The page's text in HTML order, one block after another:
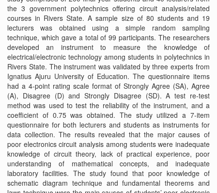
the 3 government polytechnics offering circuit analysis/related
courses in Rivers State. A sample size of 80 students and 19
lecturers was obtained using a simple random sampling
technique, which gave a total of 99 participants. The researchers
developed an instrument to measure the knowledge of
electrical/electronic technology among students in polytechnics in
Rivers State. The instrument was validated by three experts from
Ignatius Ajuru University of Education. The questionnaire items
had a 4-point rating scale format of Strongly Agree (SA), Agree
(A), Disagree (D) and Strongly Disagree (SD). A test re-test
method was used to test the reliability of the instrument, and a
coefficient of 0.75 was obtained. The study utilized a 7-item
questionnaire for both lecturers and students as instruments for
data collection. The results revealed that the major causes of
poor electronics circuit analysis among students were inadequate
knowledge of circuit theory, lack of practical experience, poor
understanding of mathematical concepts, and inadequate
laboratory facilities. The study found that poor knowledge of
schematic diagram technique and fundamental theorems and